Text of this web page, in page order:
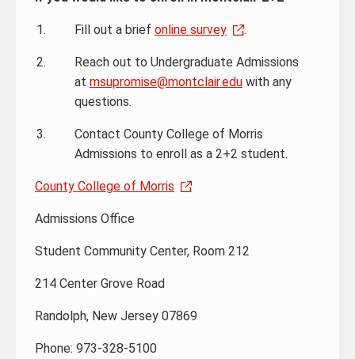
Fill out a brief online survey .
Reach out to Undergraduate Admissions
at msupromise@montclair.edu with any
questions.
Contact County College of Morris
Admissions to enroll as a 2+2 student.
County College of Morris
Admissions Office
Student Community Center, Room 212
214 Center Grove Road
Randolph, New Jersey 07869
Phone: 973-328-5100